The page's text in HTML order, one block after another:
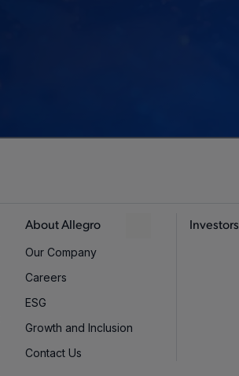
About Allegro
Our Company
Careers
ESG
Growth and Inclusion
Contact Us
Investors